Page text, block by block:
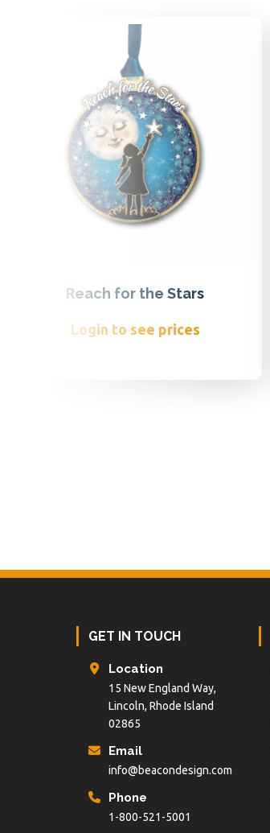
Reach for the Stars
Login to see prices
GET IN TOUCH
Location
15 New England Way,
Lincoln, Rhode Island
02865
Email
info@beacondesign.com
Phone
1-800-521-5001